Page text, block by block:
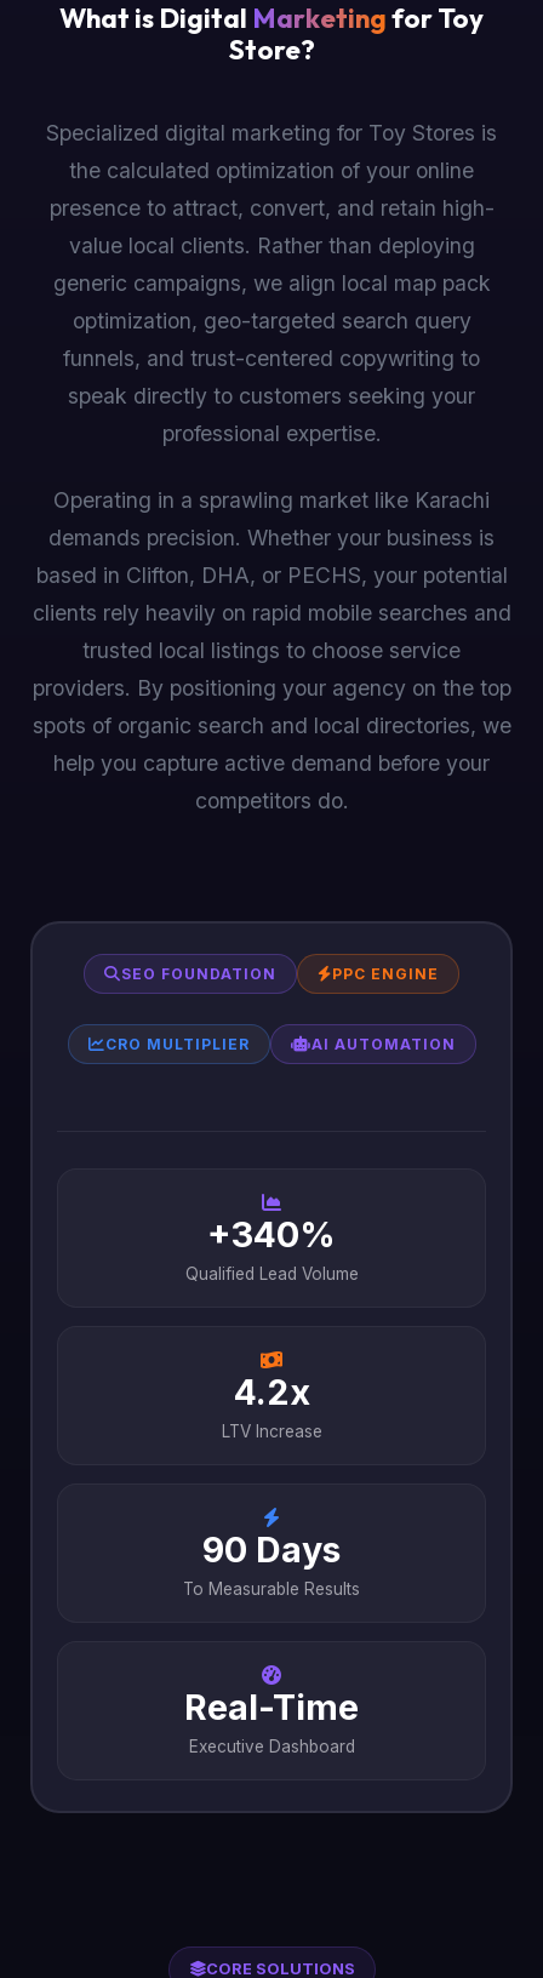
What is Digital Marketingfor Toy
Store?
Specialized digital marketing for Toy Stores is
the calculated optimization of your online
presence to attract, convert, and retain high-
value local clients. Rather than deploying
generic campaigns, we align local map pack
optimization, geo-targeted search query
funnels, and trust-centered copywriting to
speak directly to customers seeking your
professional expertise.
Operating in a sprawling market like Karachi
demands precision. Whether your business is
based in Clifton, DHA, or PECHS, your potential
clients rely heavily on rapid mobile searches and
trusted local listings to choose service
providers. By positioning your agency on the top
spots of organic search and local directories, we
help you capture active demand before your
competitors do.
SEO FOUNDATION PPC ENGINE
CRO MULTIPLIER AI AUTOMATION
+340%
Qualified Lead Volume
4.2x
LTV Increase
90 Days
To Measurable Results
Real-Time
Executive Dashboard
CORE SOLUTIONS